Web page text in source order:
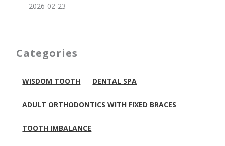
2026-02-23
Categories
WISDOM TOOTH DENTAL SPA
ADULT ORTHODONTICS WITH FIXED BRACES
TOOTH IMBALANCE